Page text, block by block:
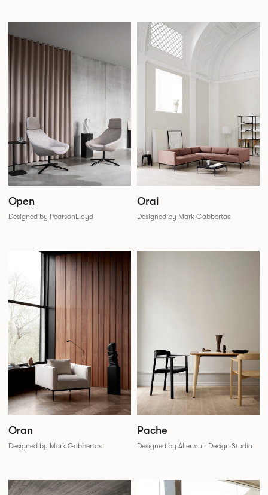
Open
Designed by PearsonLloyd
Orai
Designed by Mark Gabbertas
Oran
Designed by Mark Gabbertas
Pache
Designed by Allermuir Design Studio